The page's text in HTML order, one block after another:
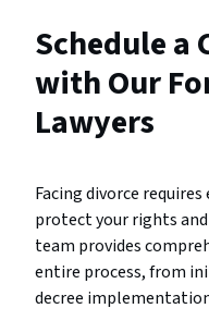
Schedule a
with Our
Lawyers
Facing divorce
protect your rights and
team provides
entire process, from
decree